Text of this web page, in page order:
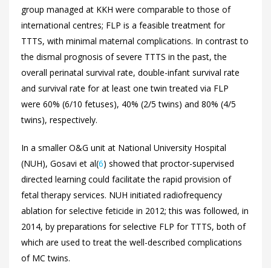
group managed at KKH were comparable to those of
international centres; FLP is a feasible treatment for
TTTS, with minimal maternal complications. In contrast to
the dismal prognosis of severe TTTS in the past, the
overall perinatal survival rate, double-infant survival rate
and survival rate for at least one twin treated via FLP
were 60% (6/10 fetuses), 40% (2/5 twins) and 80% (4/5
twins), respectively.
In a smaller O&G unit at National University Hospital
(NUH), Gosavi et al(6) showed that proctor-supervised
directed learning could facilitate the rapid provision of
fetal therapy services. NUH initiated radiofrequency
ablation for selective feticide in 2012; this was followed, in
2014, by preparations for selective FLP for TTTS, both of
which are used to treat the well-described complications
of MC twins.